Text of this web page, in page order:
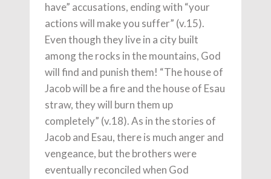
have” accusations, ending with “your
actions will make you suffer” (v.15).
Even though they live in a city built
among the rocks in the mountains, God
will find and punish them! “The house of
Jacob will be a fire and the house of Esau
straw, they will burn them up
completely” (v.18). As in the stories of
Jacob and Esau, there is much anger and
vengeance, but the brothers were
eventually reconciled when God